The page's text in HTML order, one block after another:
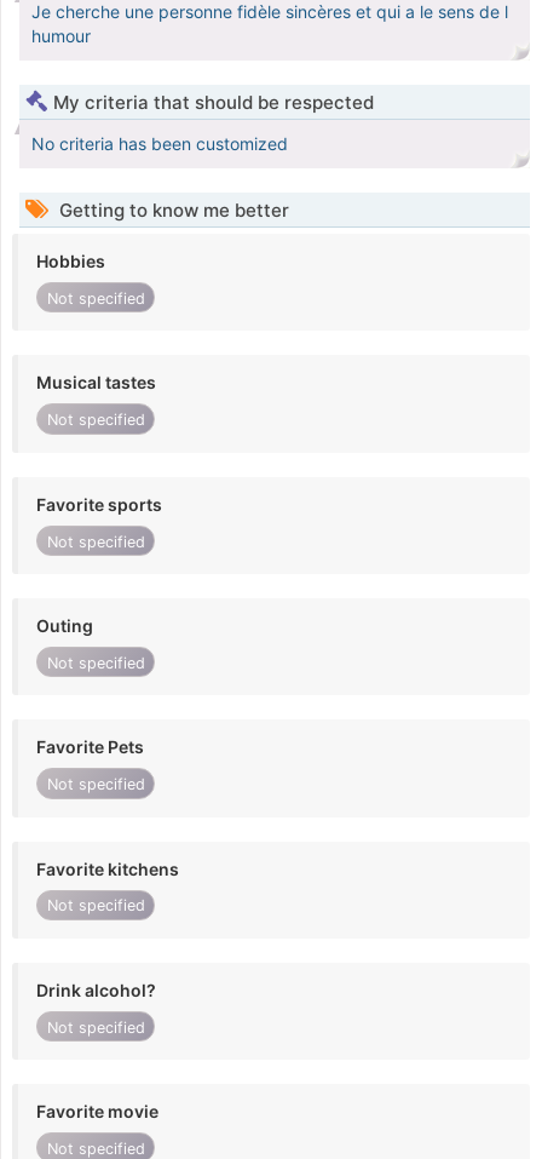
Je cherche une personne fidèle sincères et qui a le sens de l
humour
My criteria that should be respected
No criteria has been customized
Getting to know me better
Hobbies
Not specified
Musical tastes
Not specified
Favorite sports
Not specified
Outing
Not specified
Favorite Pets
Not specified
Favorite kitchens
Not specified
Drink alcohol?
Not specified
Favorite movie
Not specified